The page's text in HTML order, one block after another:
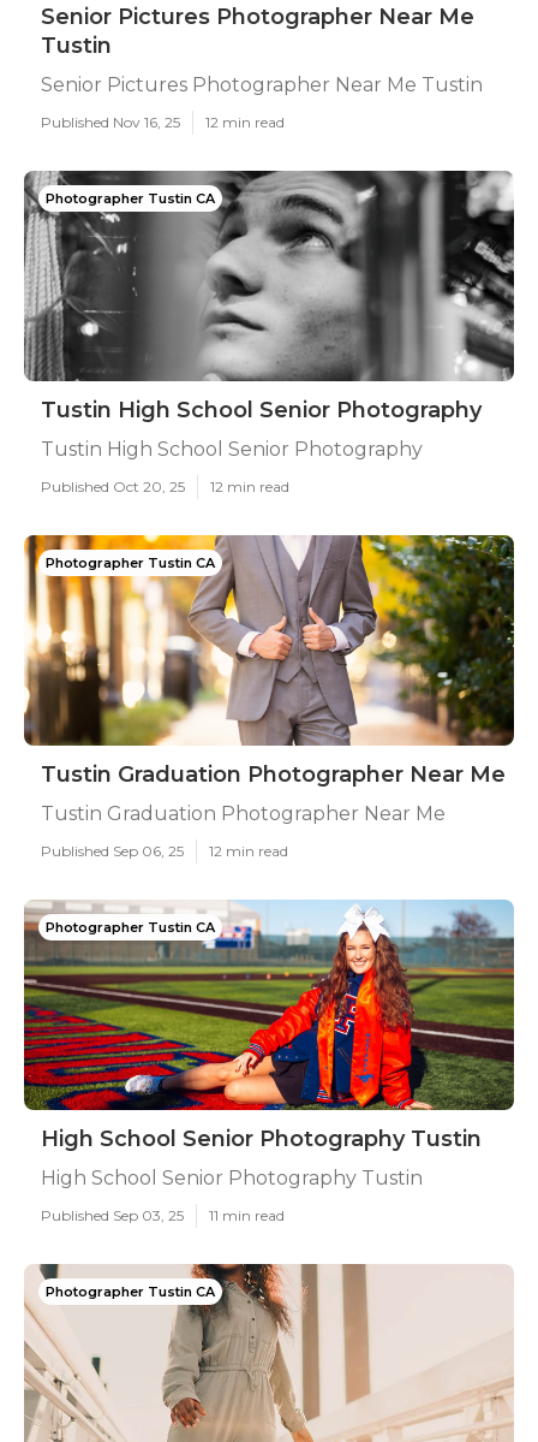
Senior Pictures Photographer Near Me
Tustin
Senior Pictures Photographer Near Me Tustin
Published Nov 16, 25 12 min read
Photographer Tustin CA
Tustin High School Senior Photography
Tustin High School Senior Photography
Published Oct 20, 25 12 min read
Photographer Tustin CA
Tustin Graduation Photographer Near Me
Tustin Graduation Photographer Near Me
Published Sep 06, 25 12 min read
Photographer Tustin CA
High School Senior Photography Tustin
High School Senior Photography Tustin
Published Sep 03, 25 11 min read
Photographer Tustin CA